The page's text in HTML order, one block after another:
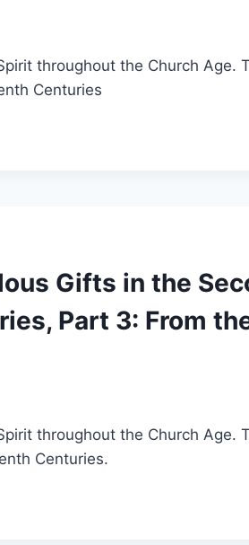
throughout the Church Age.
Centuries
Gifts in the
Part 3: From
throughout the Church Age.
Centuries.